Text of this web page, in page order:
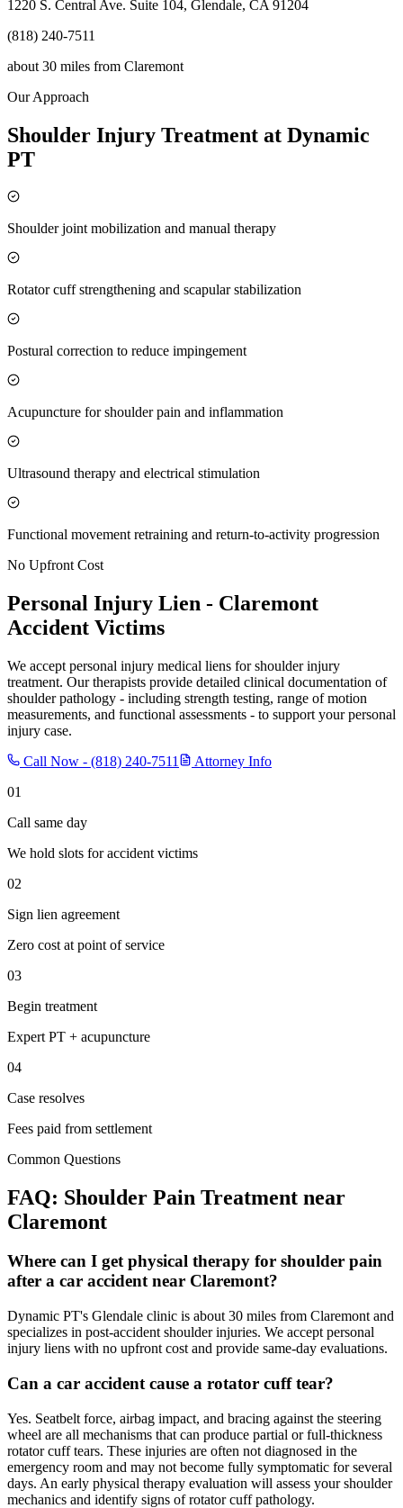
1220 S. Central Ave. Suite 104, Glendale, CA 91204
(818) 240-7511
about 30 miles from Claremont
Our Approach
Shoulder Injury Treatment at Dynamic
PT
Shoulder joint mobilization and manual therapy
Rotator cuff strengthening and scapular stabilization
Postural correction to reduce impingement
Acupuncture for shoulder pain and inflammation
Ultrasound therapy and electrical stimulation
Functional movement retraining and return-to-activity progression
No Upfront Cost
Personal Injury Lien - Claremont
Accident Victims
We accept personal injury medical liens for shoulder injury
treatment. Our therapists provide detailed clinical documentation of
shoulder pathology - including strength testing, range of motion
measurements, and functional assessments - to support your personal
injury case.
Call Now - (818) 240-7511
Attorney Info
01
Call same day
We hold slots for accident victims
02
Sign lien agreement
Zero cost at point of service
03
Begin treatment
Expert PT + acupuncture
04
Case resolves
Fees paid from settlement
Common Questions
FAQ: Shoulder Pain Treatment near
Claremont
Where can I get physical therapy for shoulder pain
after a car accident near Claremont?
Dynamic PT's Glendale clinic is about 30 miles from Claremont and
specializes in post-accident shoulder injuries. We accept personal
injury liens with no upfront cost and provide same-day evaluations.
Can a car accident cause a rotator cuff tear?
Yes. Seatbelt force, airbag impact, and bracing against the steering
wheel are all mechanisms that can produce partial or full-thickness
rotator cuff tears. These injuries are often not diagnosed in the
emergency room and may not become fully symptomatic for several
days. An early physical therapy evaluation will assess your shoulder
mechanics and identify signs of rotator cuff pathology.